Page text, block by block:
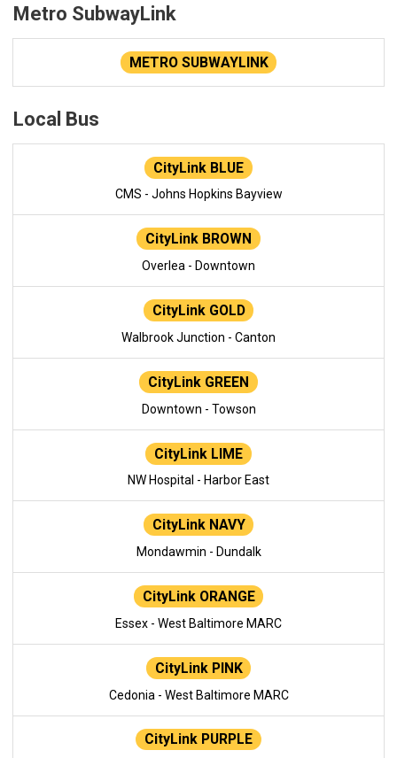
Metro SubwayLink
METRO SUBWAYLINK
Local Bus
CityLink BLUE
CMS - Johns Hopkins Bayview
CityLink BROWN
Overlea - Downtown
CityLink GOLD
Walbrook Junction - Canton
CityLink GREEN
Downtown - Towson
CityLink LIME
NW Hospital - Harbor East
CityLink NAVY
Mondawmin - Dundalk
CityLink ORANGE
Essex - West Baltimore MARC
CityLink PINK
Cedonia - West Baltimore MARC
CityLink PURPLE